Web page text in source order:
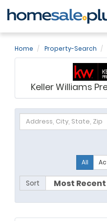
Home Property-Search
Keller Williams
Ashley
All
Sort